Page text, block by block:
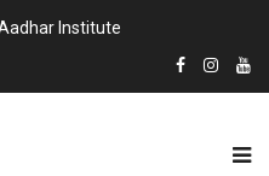
Institute